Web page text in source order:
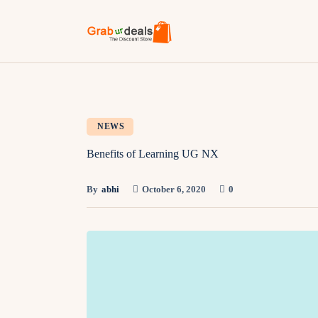
NEWS
Benefits of Learning UG NX
By abhi October 6, 2020 0